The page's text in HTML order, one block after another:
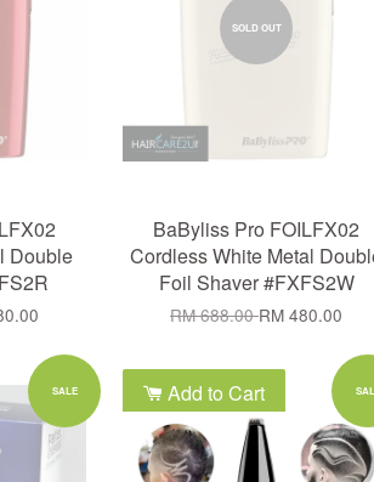
Double
SOLD OUT
BaByliss Pro FOILFX02
Cordless White Metal
Foil Shaver #FXFS2W
RM 688.00RM 480.00
SALE Add to Cart